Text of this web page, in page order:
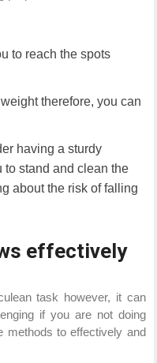
to reach the spots
therefore, you can
having a sturdy
to stand and clean the
about the risk of falling
effectively
task however, it can
if you are not doing
methods to effectively and